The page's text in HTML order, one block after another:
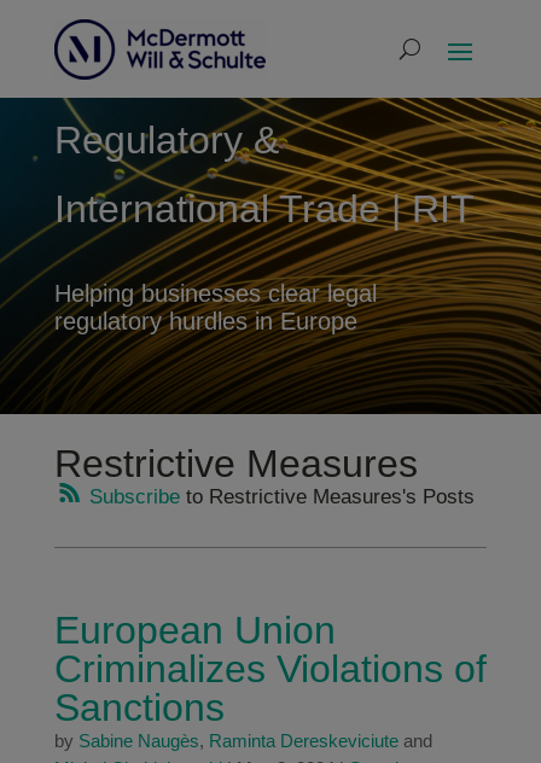
Regulatory &
International Trade | RIT
Helping businesses clear legal
regulatory hurdles in Europe
Restrictive Measures
Subscribeto Restrictive Measures's Posts
European Union
Criminalizes Violations of
Sanctions
by Sabine Naugès, Raminta Dereskeviciuteand